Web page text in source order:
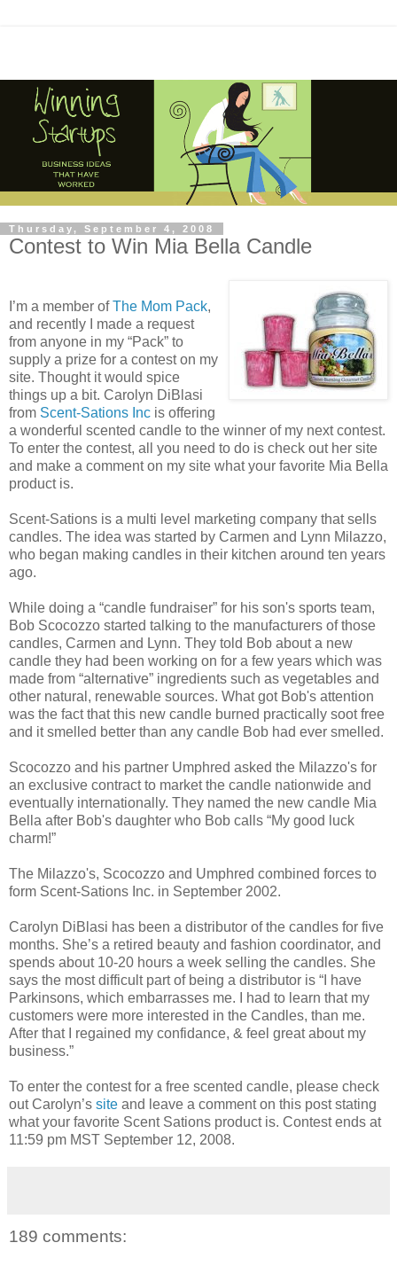
Thursday, September 4, 2008
Contest to Win Mia Bella Candle
I’m a member ofThe Mom Pack,
and recently I made a request
from anyone in my “Pack” to
supply a prize for a contest on my
site. Thought it would spice
things up a bit. Carolyn DiBlasi
from Scent-Sations Inc is offering
a wonderful scented candle to the winner of my next contest.
To enter the contest, all you need to do is check out her site
and make a comment on my site what your favorite Mia Bella
product is.
Scent-Sations is a multi level marketing company that sells
candles. The idea was started by Carmen and Lynn Milazzo,
who began making candles in their kitchen around ten years
ago.
While doing a “candle fundraiser” for his son's sports team,
Bob Scocozzo started talking to the manufacturers of those
candles, Carmen and Lynn. They told Bob about a new
candle they had been working on for a few years which was
made from “alternative” ingredients such as vegetables and
other natural, renewable sources. What got Bob's attention
was the fact that this new candle burned practically soot free
and it smelled better than any candle Bob had ever smelled.
Scocozzo and his partner Umphred asked the Milazzo's for
an exclusive contract to market the candle nationwide and
eventually internationally. They named the new candle Mia
Bella after Bob's daughter who Bob calls “My good luck
charm!”
The Milazzo's, Scocozzo and Umphred combined forces to
form Scent-Sations Inc. in September 2002.
Carolyn DiBlasi has been a distributor of the candles for five
months. She’s a retired beauty and fashion coordinator, and
spends about 10-20 hours a week selling the candles. She
says the most difficult part of being a distributor is “I have
Parkinsons, which embarrasses me. I had to learn that my
customers were more interested in the Candles, than me.
After that I regained my confidance, & feel great about my
business.”
To enter the contest for a free scented candle, please check
out Carolyn’s site and leave a comment on this post stating
what your favorite Scent Sations product is. Contest ends at
11:59 pm MST September 12, 2008.
189 comments: